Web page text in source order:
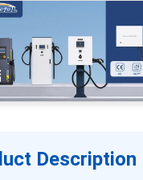
Description